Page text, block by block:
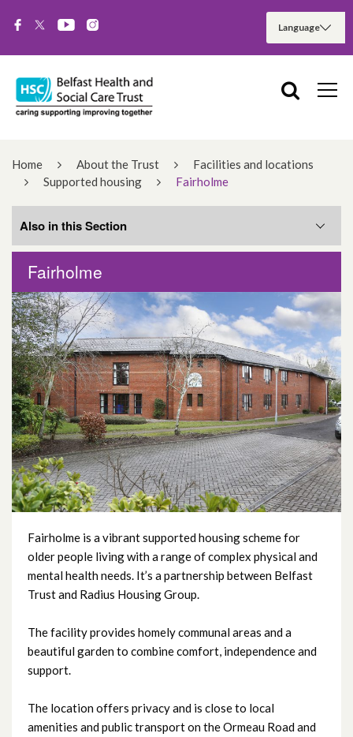
Home About the Trust
Facilities and locations
Supported housing
Fairholme
Fairholme
Fairholme is a vibrant supported housing scheme for
older people living with a range of complex physical and
mental health needs. It’s a partnership between Belfast
Trust and Radius Housing Group.
The facility provides homely communal areas and a
beautiful garden to combine comfort, independence and
support.
The location offers privacy and is close to local
amenities and public transport on the Ormeau Road and
Also in this Section
Cullingtree Meadows
Shaws Avenue Hostel
Fairholme
Greystone Support Centre
Hemsworth Court
Mullan Mews
Rigby Close
Sydenham Court